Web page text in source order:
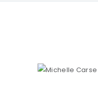
Your assessment